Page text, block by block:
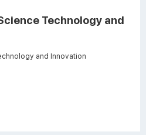
Technology and
and Innovation